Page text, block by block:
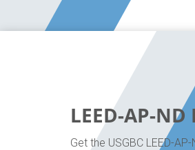
LEED-AP-
Get the USGBC LEED-